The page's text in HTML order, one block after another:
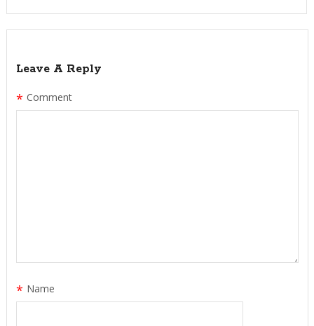
Leave A Reply
Comment
*
Name
*